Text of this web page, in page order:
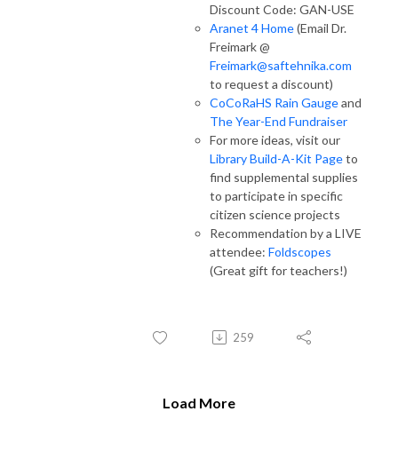
Discount Code: GAN-USE
Aranet 4 Home(Email Dr.
Freimark @
Freimark@saftehnika.com
to request a discount)
CoCoRaHS Rain Gaugeand
The Year-End Fundraiser
For more ideas, visit our
Library Build-A-Kit Pageto
find supplemental supplies
to participate in specific
citizen science projects
Recommendation by a LIVE
attendee: Foldscopes
(Great gift for teachers!)
259
Load More